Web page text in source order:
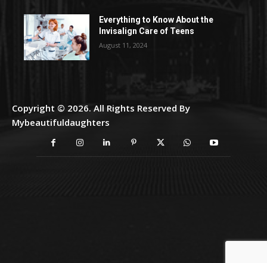
Everything to Know About the
Invisalign Care of Teens
August 11, 2024
Copyright © 2026. All Rights Reserved By
Mybeautifuldaughters